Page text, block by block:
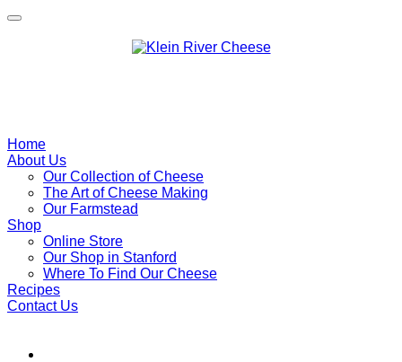
Home
About Us
Our Collection of Cheese
The Art of Cheese Making
Our Farmstead
Shop
Online Store
Our Shop in Stanford
Where To Find Our Cheese
Recipes
Contact Us